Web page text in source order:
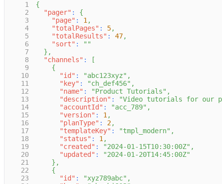
1
{
2
"pager" :
{
3
"page" : 1 ,
4
"totalPages" : 5,
5
"totalResults" : 47,
6
"sort" :
""
7
} ,
8
"channels" :
[
9
{
10
"id" : "abc123xyz" ,
11
"key" : "ch_def456" ,
12
"name" : "Product Tutorials" ,
13
"description" :
"Video tutorials for our
14
"accountId" : "acc_789" ,
15
"version" : 1 ,
16
"planType" : 2,
17
"templateKey" : "tmpl_modern" ,
18
"status" : 1 ,
19
"created" : "2024-01-15T10:30:00Z" ,
20
"updated" :
"2024-01-20T14:45:00Z"
21
} ,
22
{
23
"id" : "xyz789abc" ,